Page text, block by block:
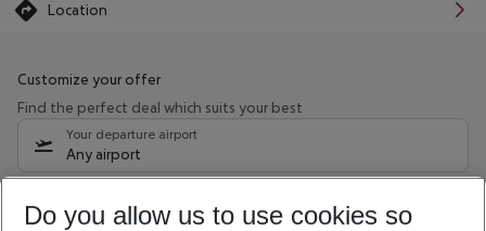
Location
Customize your offer
Find the perfect deal which suits your best
Your departure airport
Any airport
09/08/26 –07/08/27 5-8 nights
Do you allow us to use cookies so